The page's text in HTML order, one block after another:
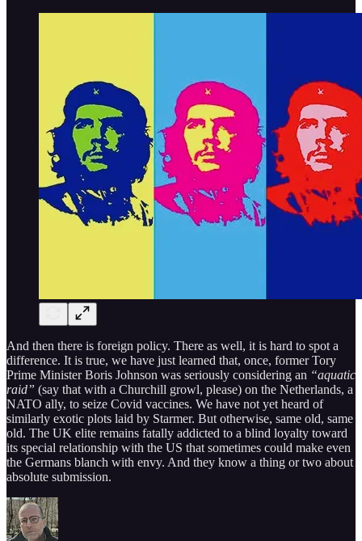
And then there is foreign policy. There as well, it is hard to spot a
difference. It is true, we have just learned that, once, former Tory
Prime Minister Boris Johnson was seriously considering an “aquatic
raid” (say that with a Churchill growl, please) on the Netherlands, a
NATO ally, to seize Covid vaccines. We have not yet heard of
similarly exotic plots laid by Starmer. But otherwise, same old, same
old. The UK elite remains fatally addicted to a blind loyalty toward
its special relationship with the US that sometimes could make even
the Germans blanch with envy. And they know a thing or two about
absolute submission.